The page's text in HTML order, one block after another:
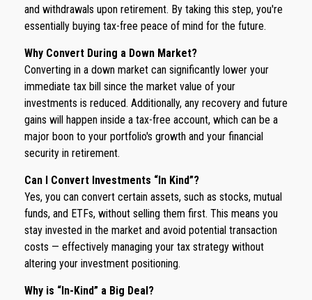
and withdrawals upon retirement. By taking this step, you're
essentially buying tax-free peace of mind for the future.
Why Convert During a Down Market?
Converting in a down market can significantly lower your
immediate tax bill since the market value of your
investments is reduced. Additionally, any recovery and future
gains will happen inside a tax-free account, which can be a
major boon to your portfolio's growth and your financial
security in retirement.
Can I Convert Investments “In Kind”?
Yes, you can convert certain assets, such as stocks, mutual
funds, and ETFs, without selling them first. This means you
stay invested in the market and avoid potential transaction
costs — effectively managing your tax strategy without
altering your investment positioning.
Why is “In-Kind” a Big Deal?